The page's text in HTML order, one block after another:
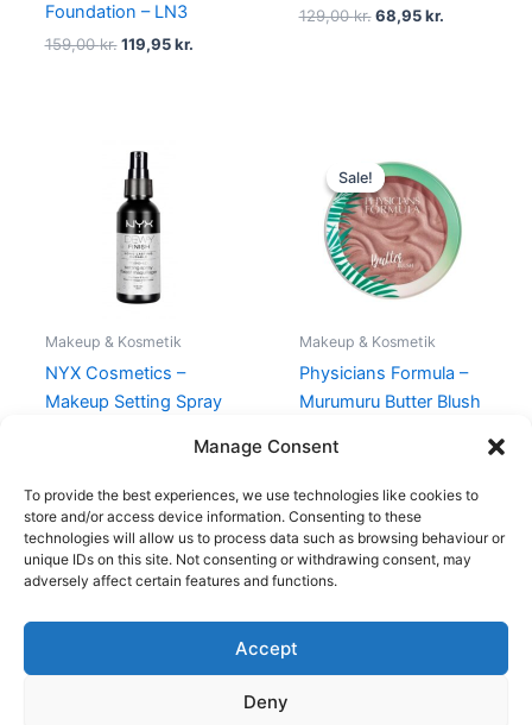
Manage Consent
To provide the best experiences, we use technologies like cookies to
store and/or access device information. Consenting to these
technologies will allow us to process data such as browsing behaviour or
unique IDs on this site. Not consenting or withdrawing consent, may
adversely affect certain features and functions.
Accept
Deny
Foundation – LN3
159,00kr. 119,95kr.
129,00kr. 68,95kr.
Makeup & Kosmetik
NYX Cosmetics –
Makeup Setting Spray
Sale!
Sale!
Makeup & Kosmetik
Physicians Formula –
Murumuru Butter Blush
price
was:
135,00 kr..
is:
101,95 kr..
Copyright © 2026
Shop